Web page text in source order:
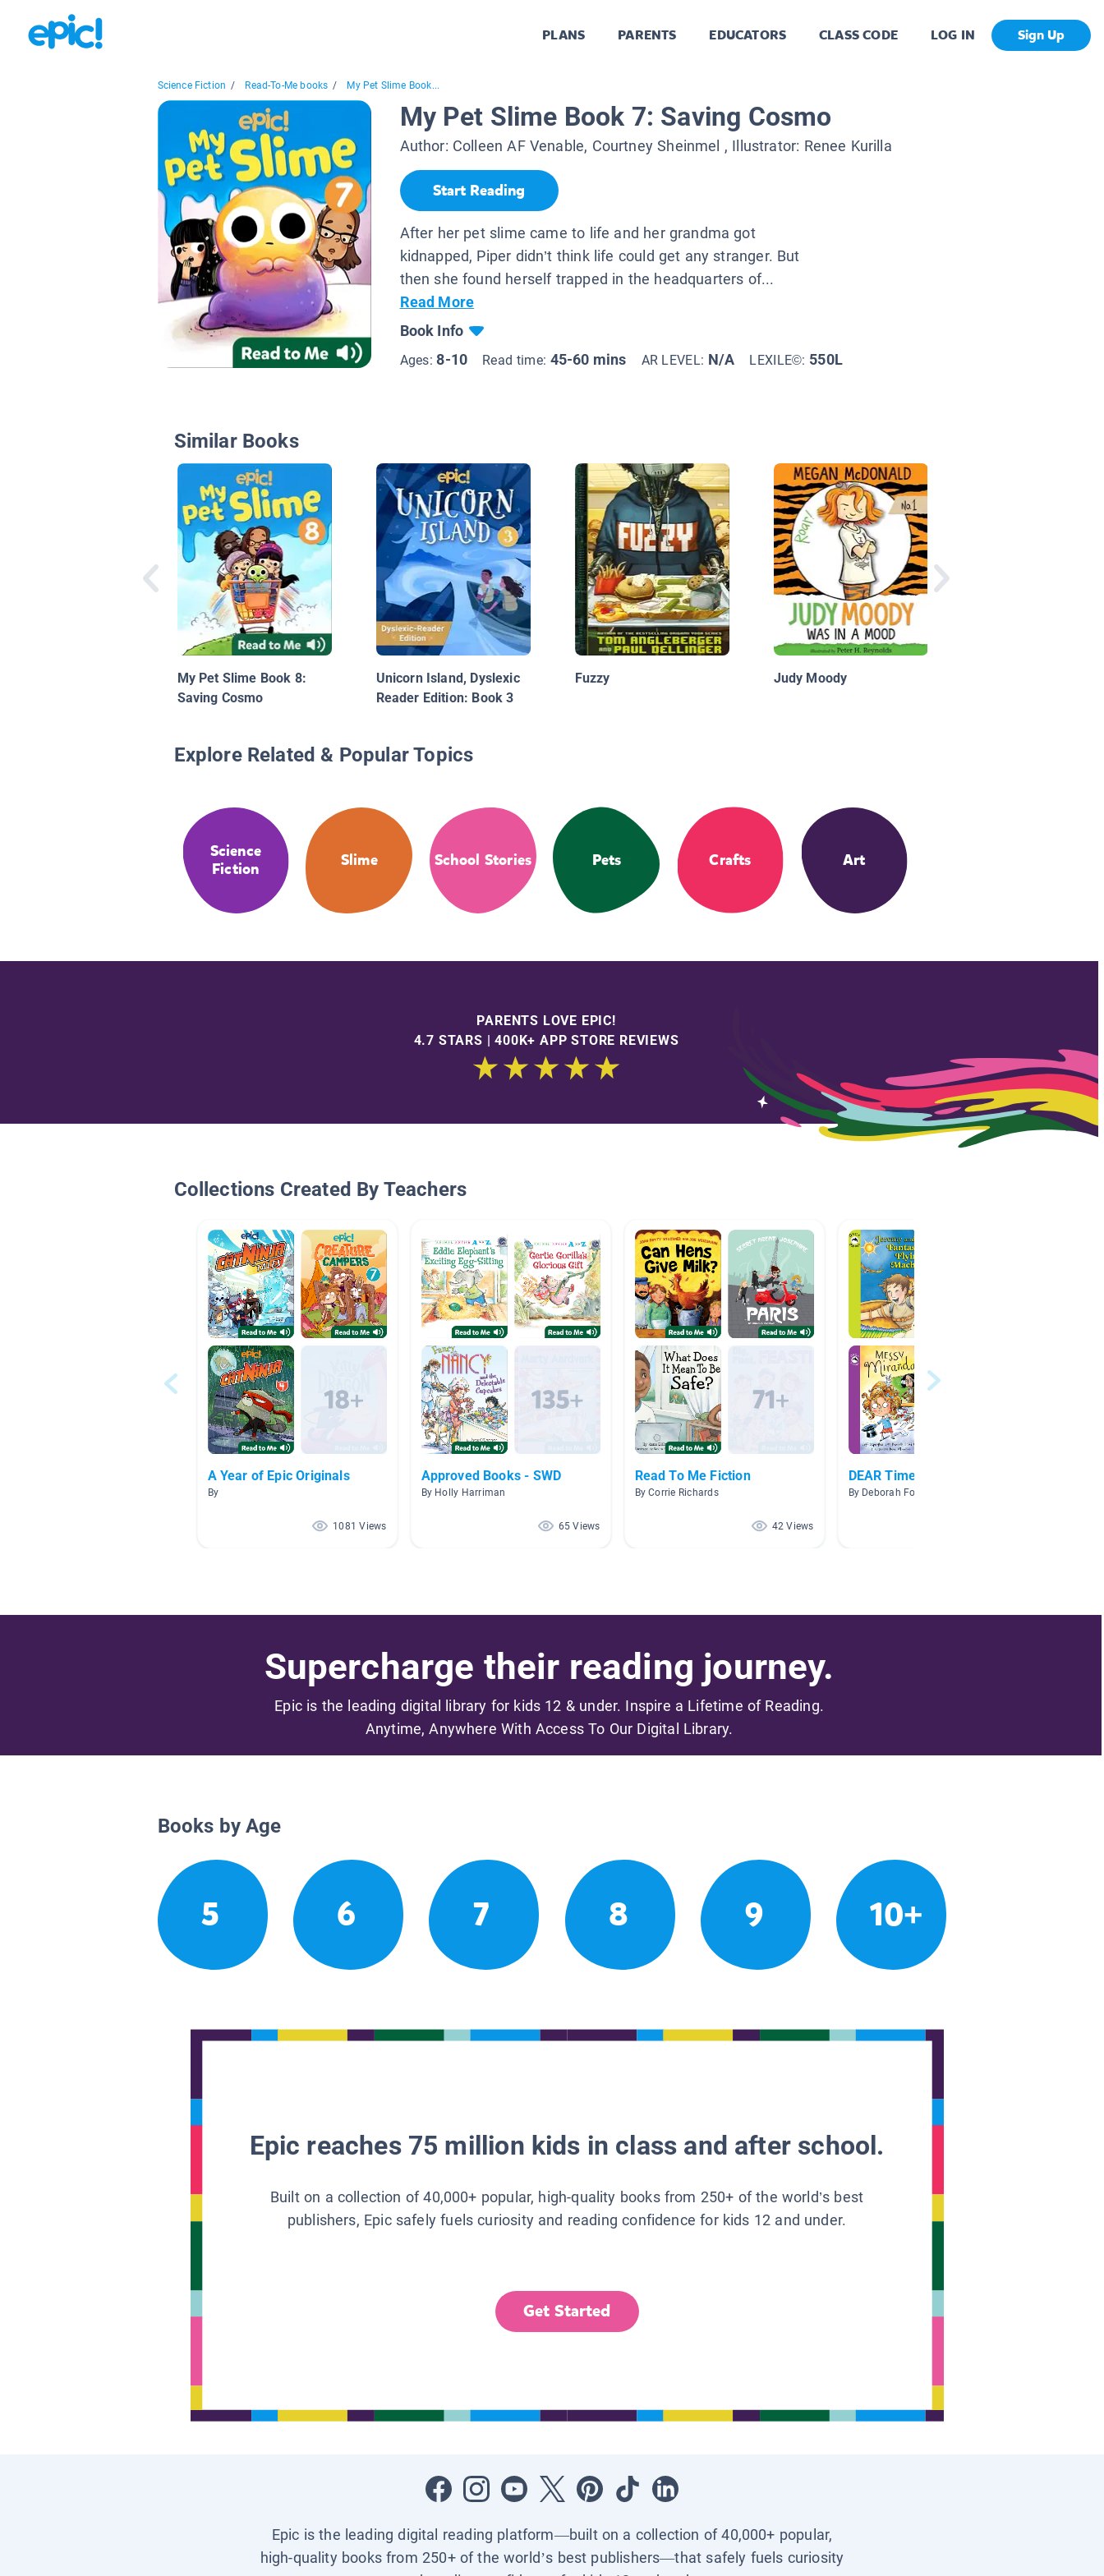
PLANS PARENTS EDUCATORS CLASS CODE LOG IN Sign Up
Science Fiction / Read-To-Me books / My Pet Slime Book...
My Pet Slime Book 7: Saving Cosmo
Author: Colleen AF Venable, Courtney Sheinmel , Illustrator: Renee Kurilla
Start Reading
After her pet slime came to life and her grandma got
kidnapped, Piper didn’t think life could get any stranger. But
then she found herself trapped in the headquarters of...
Read More
Book Info
Ages:8-10 Read time: 45-60 mins AR LEVEL: N/A LEXILE©: 550L
Similar Books
My Pet Slime Book 8:
Saving Cosmo
Unicorn Island, Dyslexic
Reader Edition: Book 3
Fuzzy Judy Moody
Explore Related & Popular Topics
Science
Fiction
Slime School Stories Pets Crafts Art
PARENTS LOVE EPIC!
4.7 STARS | 400K+ APP STORE REVIEWS
Collections Created By Teachers
A Year of Epic Originals
By
1081 Views
Approved Books - SWD
By Holly Harriman
65 Views
Read To Me Fiction
By Corrie Richards
42 Views
DEAR Time
By Deborah Fowler
Supercharge their reading journey.
Epic is the leading digital library for kids 12 & under. Inspire a Lifetime of Reading.
Anytime, Anywhere With Access To Our Digital Library.
Books by Age
5 6 7 8 9 10+
Epic reaches 75 million kids in class and after school.
Built on a collection of 40,000+ popular, high-quality books from 250+ of the world’s best
publishers, Epic safely fuels curiosity and reading confidence for kids 12 and under.
Get Started
Epic is the leading digital reading platform—built on a collection of 40,000+ popular,
high-quality books from 250+ of the world’s best publishers—that safely fuels curiosity